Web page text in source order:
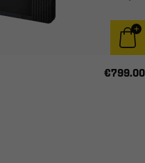
€799.00